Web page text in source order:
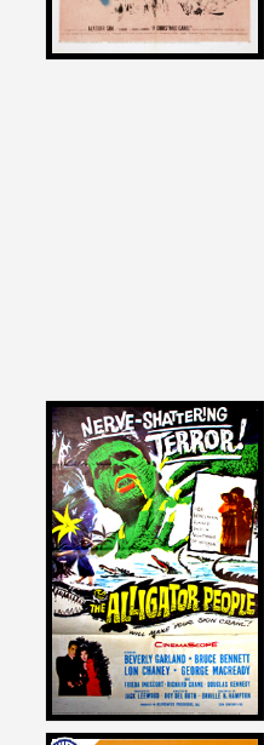
Joe Dante
on
THE ALLIGATOR PEOPLE
1959